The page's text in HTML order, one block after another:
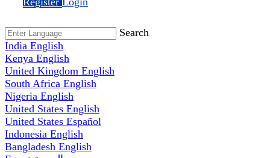
Search
India English
Kenya English
United Kingdom English
South Africa English
Nigeria English
United States English
United States Español
Indonesia English
Bangladesh English